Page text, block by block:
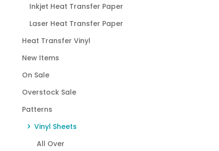
Inkjet Heat Transfer Paper
Laser Heat Transfer Paper
Heat Transfer Vinyl
New Items
On Sale
Overstock Sale
Patterns
Vinyl Sheets
All Over